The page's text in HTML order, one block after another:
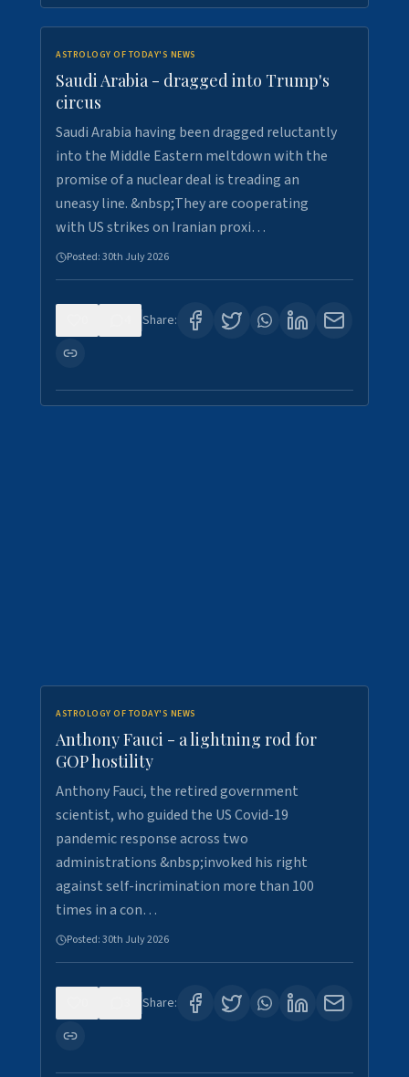
ASTROLOGY OF TODAY'S NEWS
Saudi Arabia - dragged into Trump's
circus
Saudi Arabia having been dragged reluctantly
into the Middle Eastern meltdown with the
promise of a nuclear deal is treading an
uneasy line. &nbsp;They are cooperating
with US strikes on Iranian proxi…
Posted:30th July 2026
Share:
ASTROLOGY OF TODAY'S NEWS
Anthony Fauci - a lightning rod for
GOP hostility
Anthony Fauci, the retired government
scientist, who guided the US Covid-19
pandemic response across two
administrations &nbsp;invoked his right
against self-incrimination more than 100
times in a con…
Posted:30th July 2026
Share: